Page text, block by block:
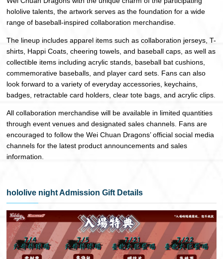
hololive talents, the artwork serves as the foundation for a wide
range of baseball-inspired collaboration merchandise.
The lineup includes apparel items such as collaboration jerseys, T-
shirts, Happi Coats, cheering towels, and baseball caps, as well as
collectible items including acrylic stands, baseball bat cushions,
commemorative baseballs, and player card sets. Fans can also
look forward to a variety of everyday accessories, keychains,
badges, retractable card holders, clear tote bags, and acrylic clips.
All collaboration merchandise will be available in limited quantities
through event venues and designated sales channels. Fans are
encouraged to follow the Wei Chuan Dragons’ official social media
channels for the latest product announcements and sales
information.
hololive night Admission Gift Details